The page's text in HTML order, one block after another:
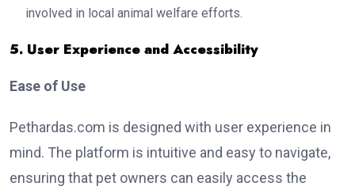
involved in local animal welfare efforts.
5. User Experience and Accessibility
Ease of Use
Pethardas.com is designed with user experience in
mind. The platform is intuitive and easy to navigate,
ensuring that pet owners can easily access the